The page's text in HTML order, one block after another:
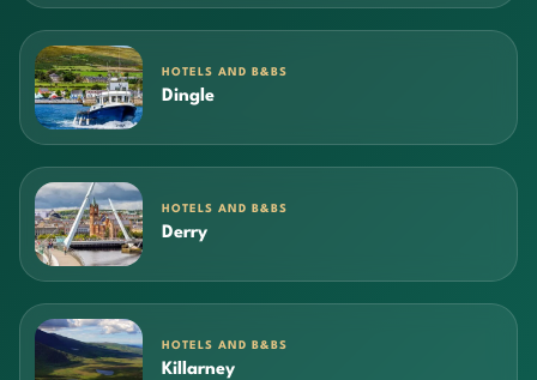
HOTELS AND B&BS
Dingle
HOTELS AND B&BS
Derry
HOTELS AND B&BS
Killarney